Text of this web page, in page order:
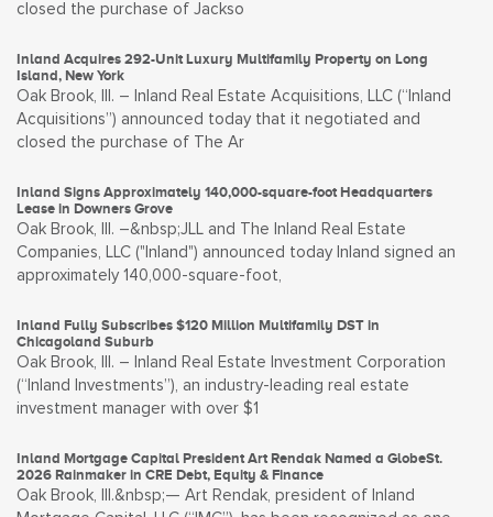
closed the purchase of Jackso
Inland Acquires 292-Unit Luxury Multifamily Property on Long
Island, New York
Oak Brook, Ill. – Inland Real Estate Acquisitions, LLC (“Inland
Acquisitions”) announced today that it negotiated and
closed the purchase of The Ar
Inland Signs Approximately 140,000-square-foot Headquarters
Lease in Downers Grove
Oak Brook, Ill. –&nbsp;JLL and The Inland Real Estate
Companies, LLC ("Inland") announced today Inland signed an
approximately 140,000-square-foot,
Inland Fully Subscribes $120 Million Multifamily DST in
Chicagoland Suburb
Oak Brook, Ill. – Inland Real Estate Investment Corporation
(“Inland Investments”), an industry-leading real estate
investment manager with over $1
Inland Mortgage Capital President Art Rendak Named a GlobeSt.
2026 Rainmaker in CRE Debt, Equity & Finance
Oak Brook, Ill.&nbsp;— Art Rendak, president of Inland